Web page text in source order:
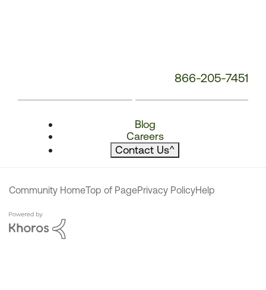
866-205-7451
Blog
Careers
Contact Us^
Community HomeTop of PagePrivacy PolicyHelp